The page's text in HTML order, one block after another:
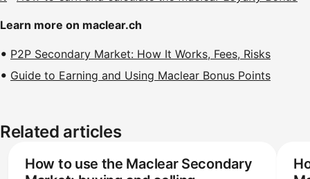
Learn more on maclear.ch
P2P Secondary Market: How It Works, Fees, Risks
Guide to Earning and Using Maclear Bonus Points
Related articles
How to use the Maclear Secondary